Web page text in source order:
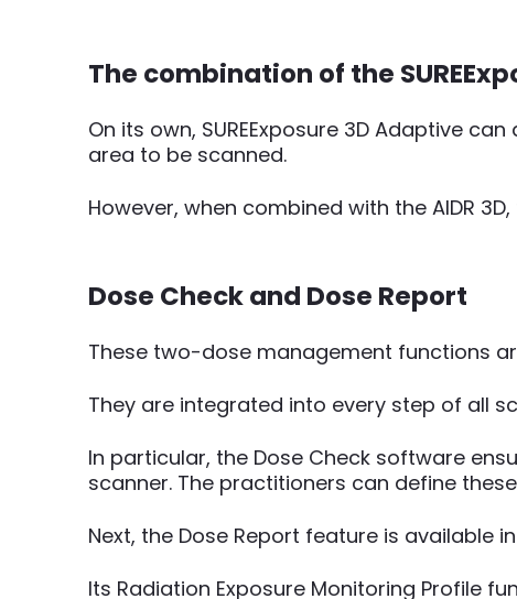
The combination of the
On its own, SUREExposure 3D Adaptive
area to be scanned.
However, when combined with the AIDR
Dose Check and Dose Report
These two-dose management functions
They are integrated into every step of all
In particular, the Dose Check software
scanner. The practitioners can define
Next, the Dose Report feature is available
Its Radiation Exposure Monitoring Profile